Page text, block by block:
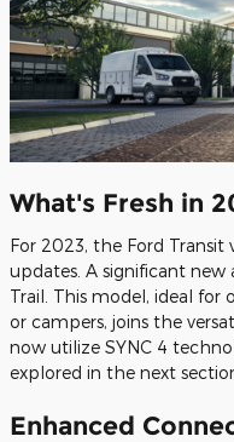
What's Fresh in
For 2023, the Ford Transit
updates. A significant
Trail. This model, ideal for
or campers, joins the
now utilize SYNC 4
explored in the next
Enhanced